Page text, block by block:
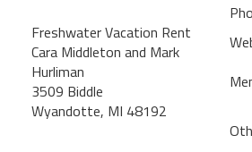
Freshwater Vacation Rent
Cara Middleton and Mark
Hurliman
3509 Biddle
Wyandotte, MI 48192